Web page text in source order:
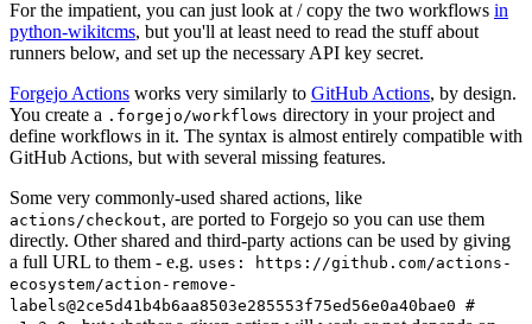
For the impatient, you can just look at / copy the two workflows in
python-wikitcms, but you'll at least need to read the stuff about
runners below, and set up the necessary API key secret.
Forgejo Actions works very similarly to GitHub Actions, by design.
You create a .forgejo/workflows directory in your project and
define workflows in it. The syntax is almost entirely compatible with
GitHub Actions, but with several missing features.
Some very commonly-used shared actions, like
actions/checkout, are ported to Forgejo so you can use them
directly. Other shared and third-party actions can be used by giving
a full URL to them - e.g. uses: https://github.com/actions-
ecosystem/action-remove-
labels@2ce5d41b4b6aa8503e285553f75ed56e0a40bae0 #